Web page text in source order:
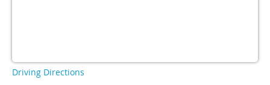
Driving Directions